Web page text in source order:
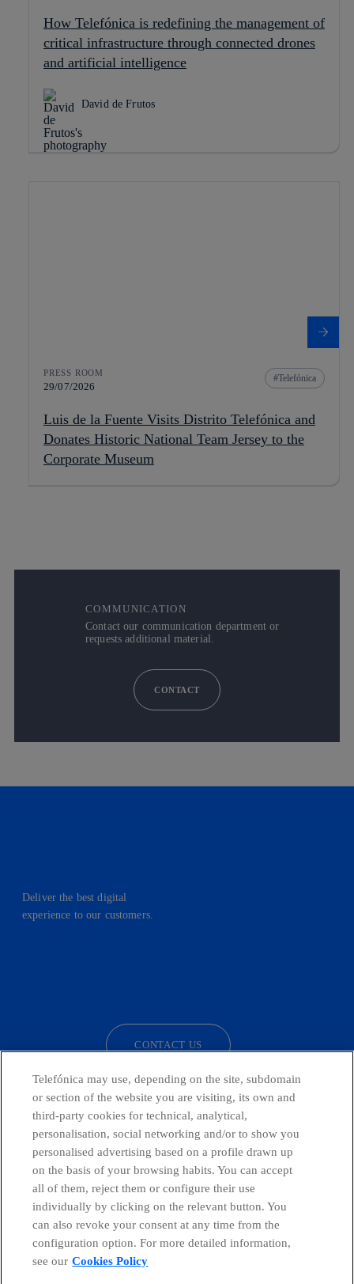
How Telefónica is redefining the management of
critical infrastructure through connected drones
and artificial intelligence
David de Frutos
PRESS ROOM
29/07/2026
Telefónica
Luis de la Fuente Visits Distrito Telefónica and
Donates Historic National Team Jersey to the
Corporate Museum
COMMUNICATION
Contact our communication department or
requests additional material.
CONTACT
Deliver the best digital
experience to our customers.
CONTACT US
Telefónica in Social Networks
Global Transparency Center
Telefónica may use, depending on the site, subdomain
or section of the website you are visiting, its own and
third-party cookies for technical, analytical,
personalisation, social networking and/or to show you
personalised advertising based on a profile drawn up
on the basis of your browsing habits. You can accept
all of them, reject them or configure their use
individually by clicking on the relevant button. You
can also revoke your consent at any time from the
configuration option. For more detailed information,
see our Cookies Policy